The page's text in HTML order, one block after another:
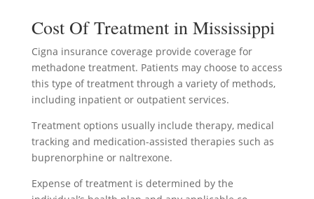
Cost Of Treatment in Mississippi
Cigna insurance coverage provide coverage for
methadone treatment. Patients may choose to access
this type of treatment through a variety of methods,
including inpatient or outpatient services.
Treatment options usually include therapy, medical
tracking and medication-assisted therapies such as
buprenorphine or naltrexone.
Expense of treatment is determined by the